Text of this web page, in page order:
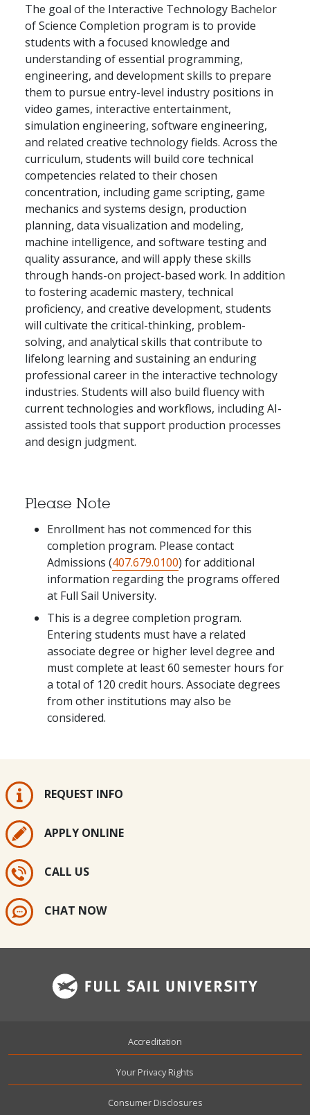
The goal of the Interactive Technology Bachelor
of Science Completion program is to provide
students with a focused knowledge and
understanding of essential programming,
engineering, and development skills to prepare
them to pursue entry-level industry positions in
video games, interactive entertainment,
simulation engineering, software engineering,
and related creative technology fields. Across the
curriculum, students will build core technical
competencies related to their chosen
concentration, including game scripting, game
mechanics and systems design, production
planning, data visualization and modeling,
machine intelligence, and software testing and
quality assurance, and will apply these skills
through hands-on project-based work. In addition
to fostering academic mastery, technical
proficiency, and creative development, students
will cultivate the critical-thinking, problem-
solving, and analytical skills that contribute to
lifelong learning and sustaining an enduring
professional career in the interactive technology
industries. Students will also build fluency with
current technologies and workflows, including AI-
assisted tools that support production processes
and design judgment.
Please Note
Enrollment has not commenced for this
completion program. Please contact
Admissions (407.679.0100) for additional
information regarding the programs offered
at Full Sail University.
This is a degree completion program.
Entering students must have a related
associate degree or higher level degree and
must complete at least 60 semester hours for
a total of 120 credit hours. Associate degrees
from other institutions may also be
considered.
REQUEST INFO
APPLY ONLINE
CALL US
CHAT NOW
Accreditation
Your Privacy Rights
Consumer Disclosures